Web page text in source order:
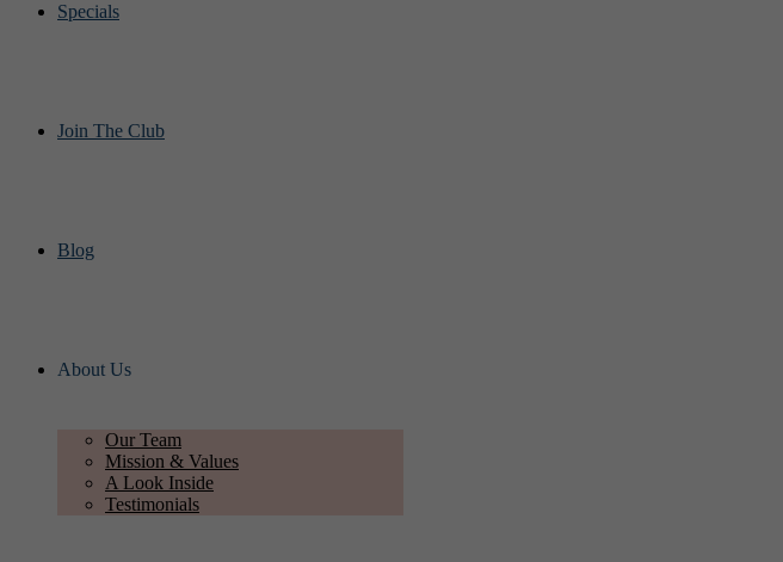
Specials
Join The Club
Blog
About Us
Our Team
Mission & Values
A Look Inside
Testimonials